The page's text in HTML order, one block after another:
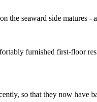
seaward side matures -
furnished first-floor
so that they now